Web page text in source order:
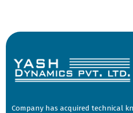
Company has acquired technical